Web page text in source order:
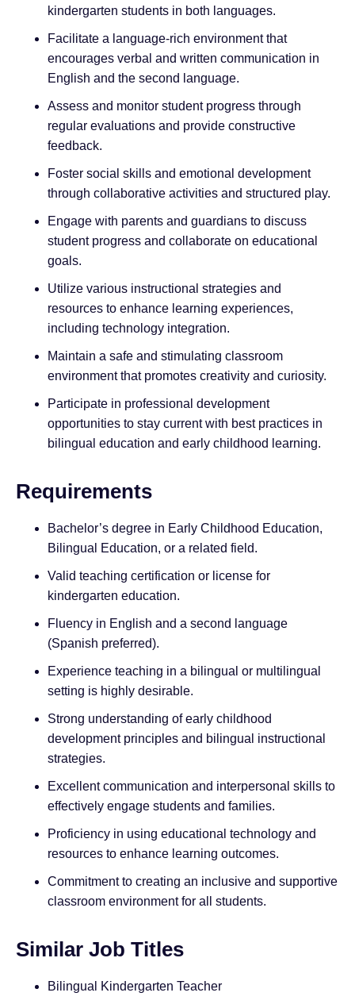
kindergarten students in both languages.
Facilitate a language-rich environment that
encourages verbal and written communication in
English and the second language.
Assess and monitor student progress through
regular evaluations and provide constructive
feedback.
Foster social skills and emotional development
through collaborative activities and structured play.
Engage with parents and guardians to discuss
student progress and collaborate on educational
goals.
Utilize various instructional strategies and
resources to enhance learning experiences,
including technology integration.
Maintain a safe and stimulating classroom
environment that promotes creativity and curiosity.
Participate in professional development
opportunities to stay current with best practices in
bilingual education and early childhood learning.
Requirements
Bachelor’s degree in Early Childhood Education,
Bilingual Education, or a related field.
Valid teaching certification or license for
kindergarten education.
Fluency in English and a second language
(Spanish preferred).
Experience teaching in a bilingual or multilingual
setting is highly desirable.
Strong understanding of early childhood
development principles and bilingual instructional
strategies.
Excellent communication and interpersonal skills to
effectively engage students and families.
Proficiency in using educational technology and
resources to enhance learning outcomes.
Commitment to creating an inclusive and supportive
classroom environment for all students.
Similar Job Titles
Bilingual Kindergarten Teacher